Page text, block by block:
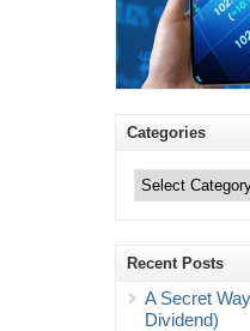
Categories
Recent Posts
A Secret
Dividend)